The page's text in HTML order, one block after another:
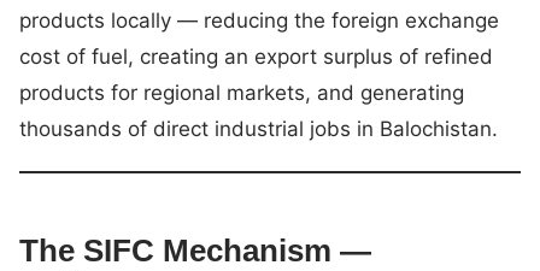
products locally — reducing the foreign exchange
cost of fuel, creating an export surplus of refined
products for regional markets, and generating
thousands of direct industrial jobs in Balochistan.
The SIFC Mechanism —